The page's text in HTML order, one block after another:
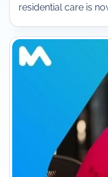
residential care is